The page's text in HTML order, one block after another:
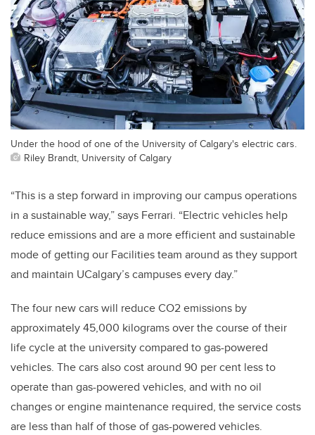
Under the hood of one of the University of Calgary's electric cars.
Riley Brandt, University of Calgary
“This is a step forward in improving our campus operations
in a sustainable way,” says Ferrari. “Electric vehicles help
reduce emissions and are a more efficient and sustainable
mode of getting our Facilities team around as they support
and maintain UCalgary’s campuses every day.”
The four new cars will reduce CO2 emissions by
approximately 45,000 kilograms over the course of their
life cycle at the university compared to gas-powered
vehicles. The cars also cost around 90 per cent less to
operate than gas-powered vehicles, and with no oil
changes or engine maintenance required, the service costs
are less than half of those of gas-powered vehicles.